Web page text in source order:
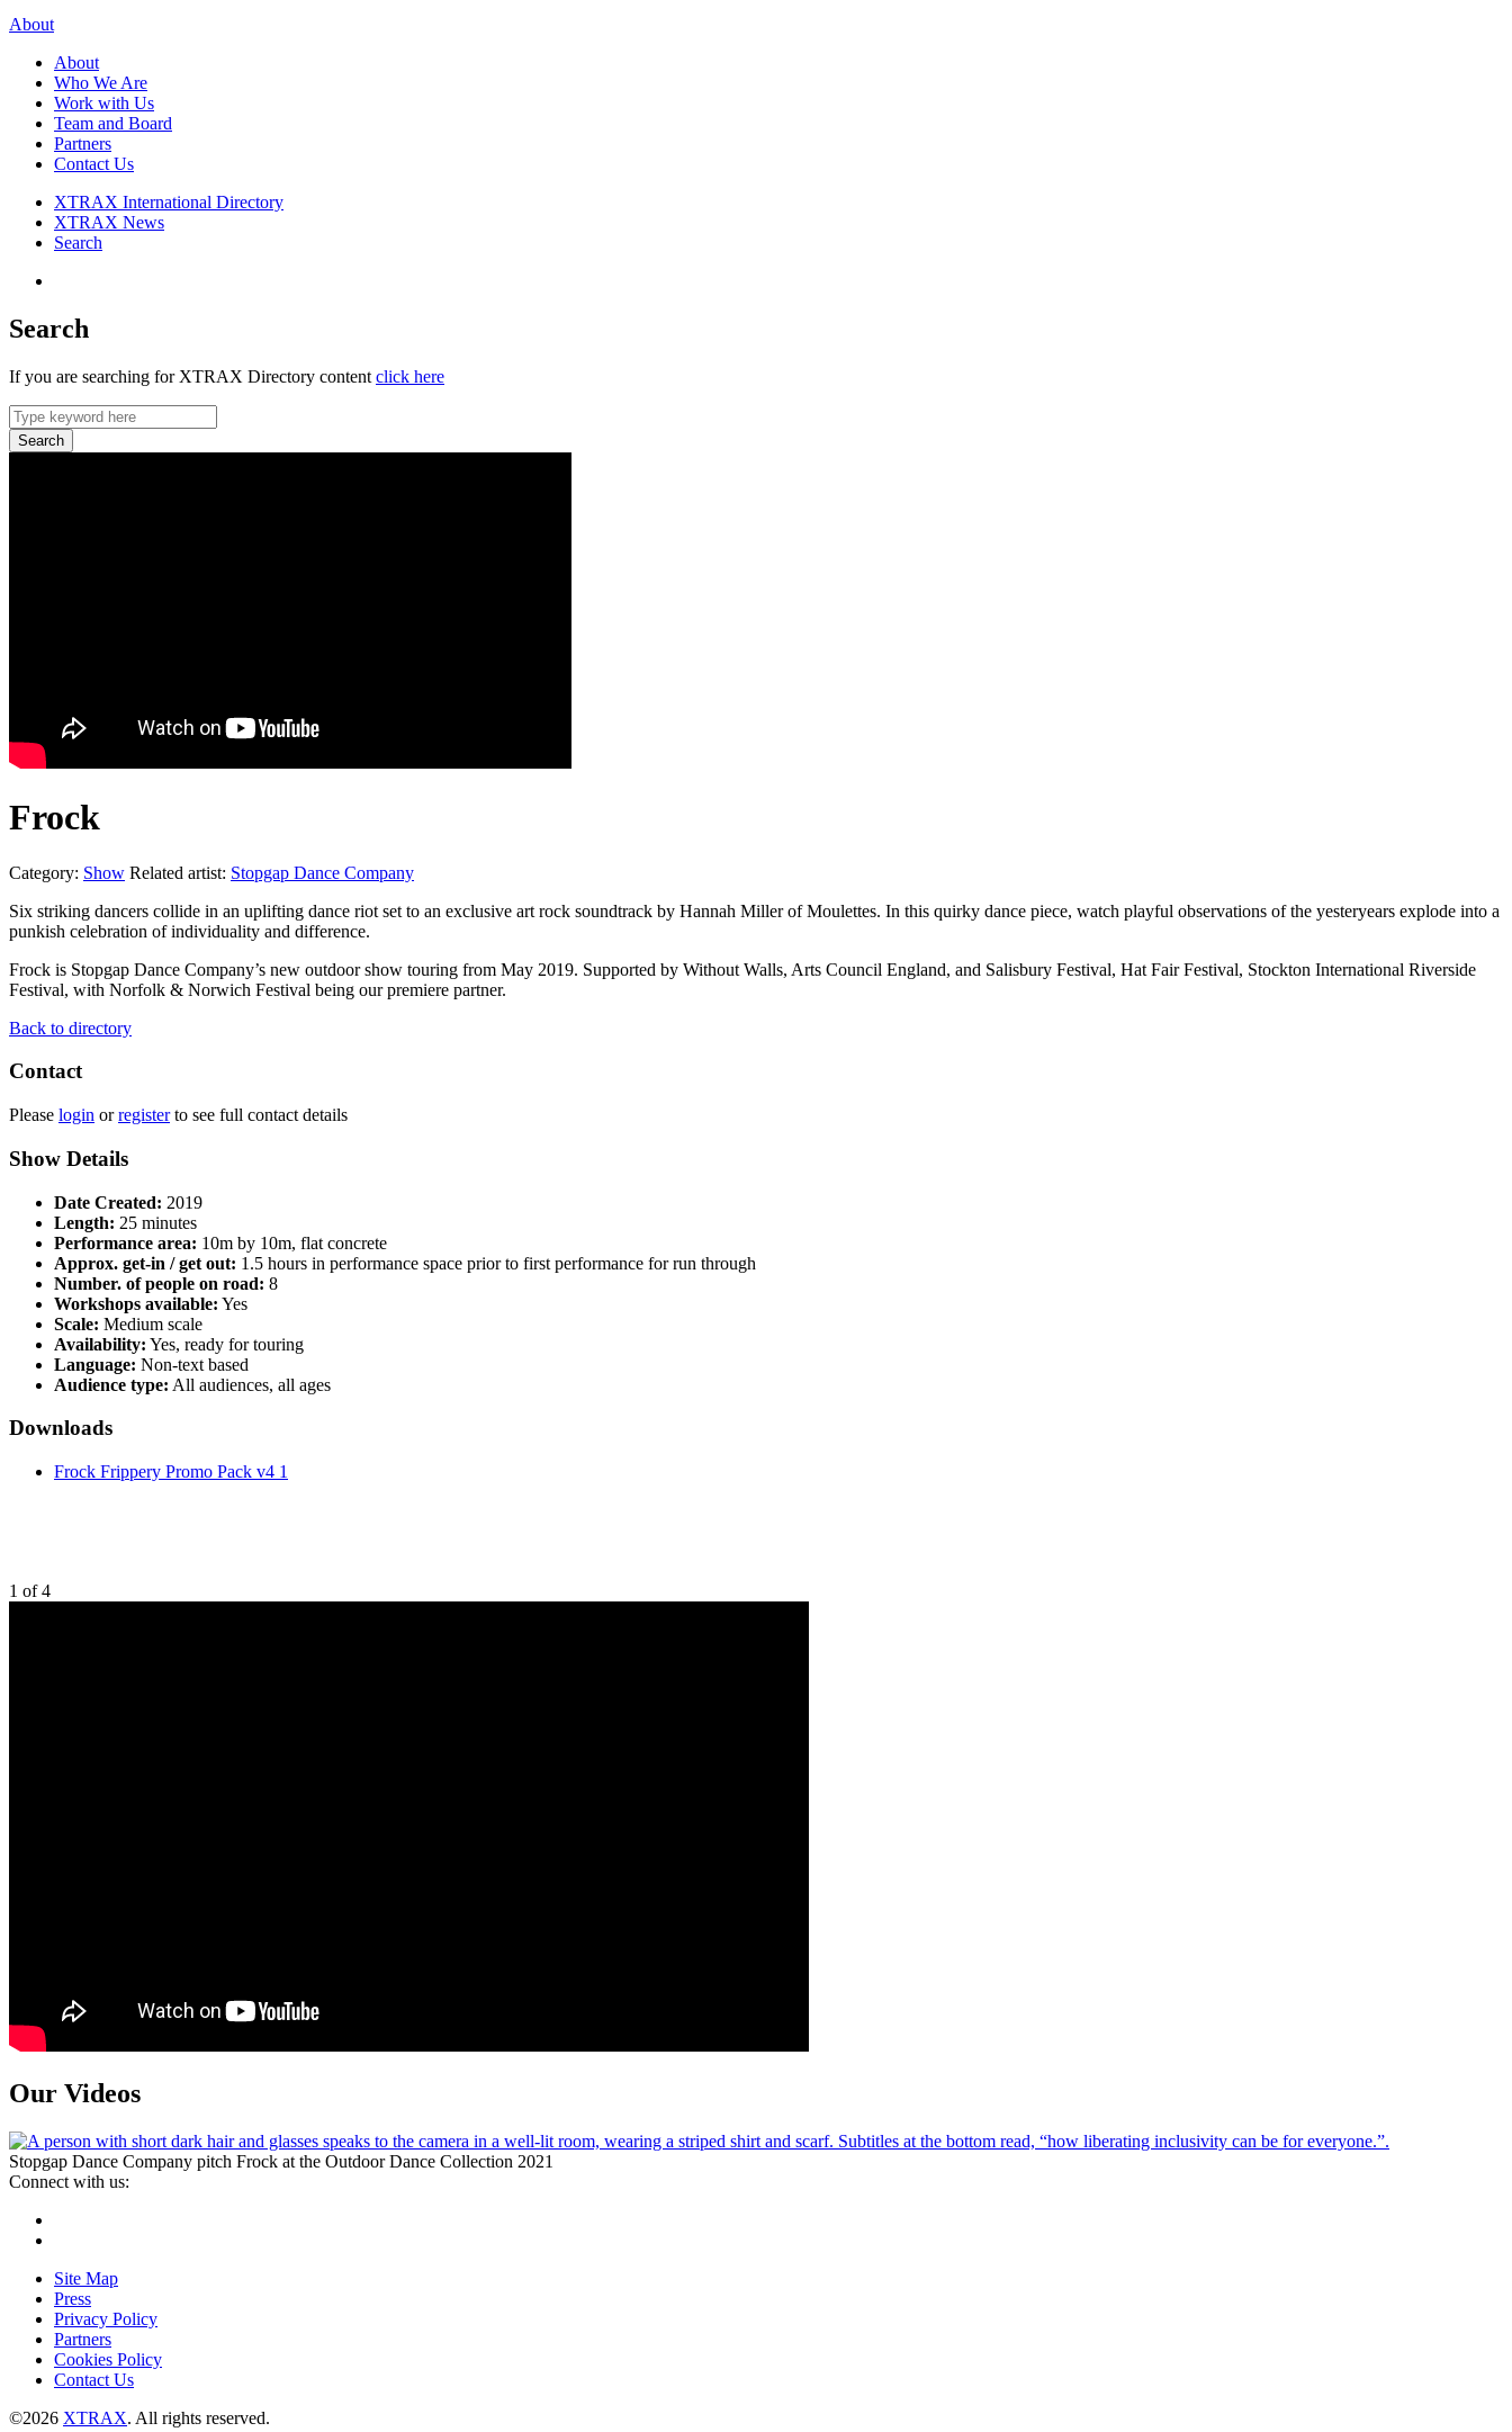
About
About
Who We Are
Work with Us
Team and Board
Partners
Contact Us
XTRAX International Directory
XTRAX News
Search
Search
If you are searching for XTRAX Directory content click here
Frock
Category: Show Related artist: Stopgap Dance Company
Six striking dancers collide in an uplifting dance riot set to an exclusive art rock soundtrack by Hannah Miller of Moulettes. In this quirky dance piece, watch playful observations of the yesteryears explode into a
punkish celebration of individuality and difference.
Frock is Stopgap Dance Company’s new outdoor show touring from May 2019. Supported by Without Walls, Arts Council England, and Salisbury Festival, Hat Fair Festival, Stockton International Riverside
Festival, with Norfolk & Norwich Festival being our premiere partner.
Back to directory
Contact
Please login orregisterto see full contact details
Show Details
Date Created: 2019
Length: 25 minutes
Performance area: 10m by 10m, flat concrete
Approx. get-in / get out: 1.5 hours in performance space prior to first performance for run through
Number. of people on road: 8
Workshops available: Yes
Scale: Medium scale
Availability: Yes, ready for touring
Language: Non-text based
Audience type: All audiences, all ages
Downloads
Frock Frippery Promo Pack v4 1
1 of 4
Our Videos
Stopgap Dance Company pitch Frock at the Outdoor Dance Collection 2021
Connect with us:
Site Map
Press
Privacy Policy
Partners
Cookies Policy
Contact Us
©2026 XTRAX. All rights reserved.